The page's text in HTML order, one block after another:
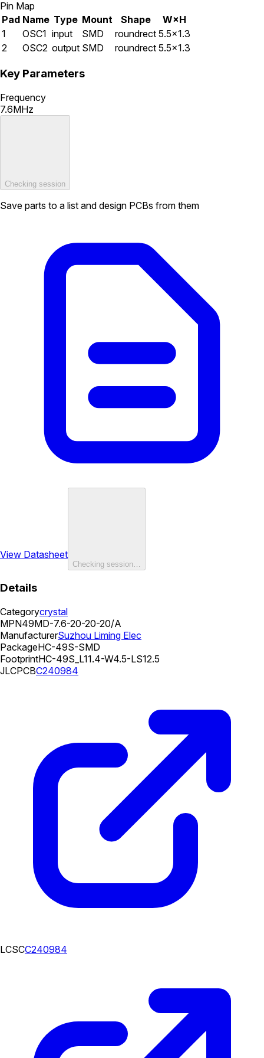
Pin Map
Pad Name Type Mount Shape
W×H
1
OSC1 input SMD roundrect 5.5×1.3
2
OSC2 output SMD roundrect 5.5×1.3
Key Parameters
Frequency
7.6MHz
Checking session
Save parts to a list and design PCBs from them
View Datasheet
Checking session…
Details
Categorycrystal
MPN49MD-7.6-20-20-20/A
ManufacturerSuzhou Liming Elec
PackageHC-49S-SMD
FootprintHC-49S_L11.4-W4.5-LS12.5
JLCPCBC240984
LCSCC240984